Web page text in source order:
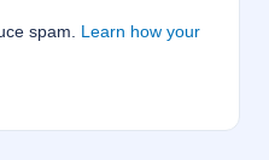
spam. Learn how your